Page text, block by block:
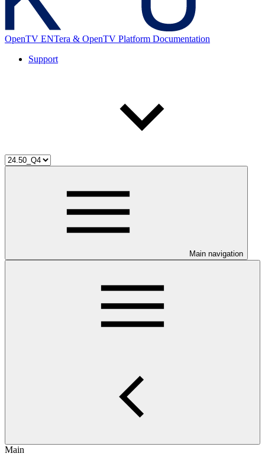
OpenTV ENTera & OpenTV Platform Documentation
Support
Main navigation
Main